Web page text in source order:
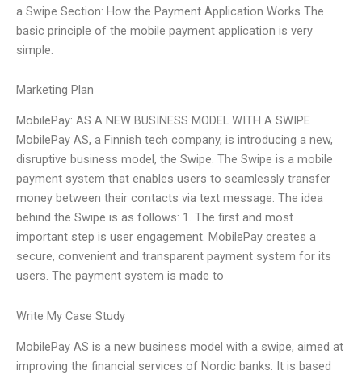
a Swipe Section: How the Payment Application Works The
basic principle of the mobile payment application is very
simple.
Marketing Plan
MobilePay: AS A NEW BUSINESS MODEL WITH A SWIPE
MobilePay AS, a Finnish tech company, is introducing a new,
disruptive business model, the Swipe. The Swipe is a mobile
payment system that enables users to seamlessly transfer
money between their contacts via text message. The idea
behind the Swipe is as follows: 1. The first and most
important step is user engagement. MobilePay creates a
secure, convenient and transparent payment system for its
users. The payment system is made to
Write My Case Study
MobilePay AS is a new business model with a swipe, aimed at
improving the financial services of Nordic banks. It is based